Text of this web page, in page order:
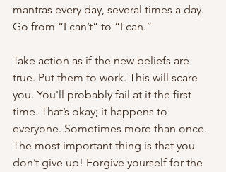
mantras every day, several times a day.
Go from “I can’t” to “I can.”
Take action as if the new beliefs are
true. Put them to work. This will scare
you. You’ll probably fail at it the first
time. That’s okay; it happens to
everyone. Sometimes more than once.
The most important thing is that you
don’t give up! Forgive yourself for the